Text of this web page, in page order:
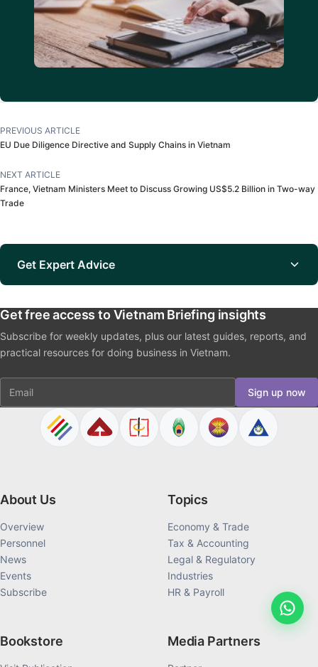
PREVIOUS ARTICLE
EU Due Diligence Directive and Supply Chains in Vietnam
NEXT ARTICLE
France, Vietnam Ministers Meet to Discuss Growing US$5.2 Billion in Two-way
Trade
Get Expert Advice
Get free access to Vietnam Briefing insights
Subscribe for weekly updates, plus our latest guides, reports, and
practical resources for doing business in Vietnam.
Email Sign up now
About Us
Overview
Personnel
News
Events
Subscribe
Topics
Economy & Trade
Tax & Accounting
Legal & Regulatory
Industries
HR & Payroll
Bookstore Media Partners